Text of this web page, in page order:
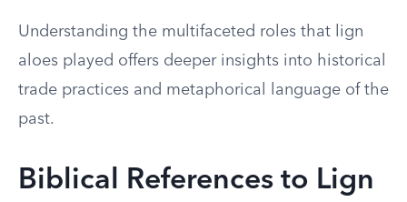
Understanding the multifaceted roles that lign
aloes played offers deeper insights into historical
trade practices and metaphorical language of the
past.
Biblical References to Lign